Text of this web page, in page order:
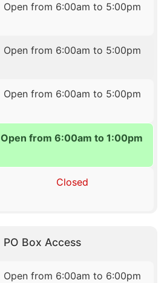
Open from 6:00am to 5:00pm
Open from 6:00am to 5:00pm
Open from 6:00am to 5:00pm
Open from 6:00am to 1:00pm
Closed
PO Box Access
Open from 6:00am to 6:00pm